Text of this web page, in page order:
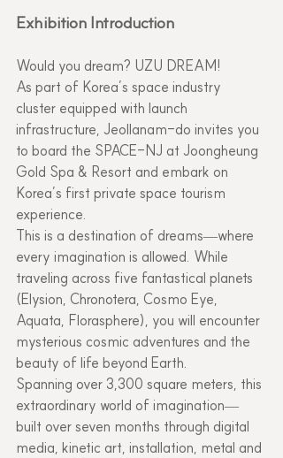
Exhibition Introduction
Would you dream? UZU DREAM!
As part of Korea’s space industry
cluster equipped with launch
infrastructure, Jeollanam-do invites you
to board the SPACE-NJ at Joongheung
Gold Spa & Resort and embark on
Korea’s first private space tourism
experience.
This is a destination of dreams—where
every imagination is allowed. While
traveling across five fantastical planets
(Elysion, Chronotera, Cosmo Eye,
Aquata, Florasphere), you will encounter
mysterious cosmic adventures and the
beauty of life beyond Earth.
Spanning over 3,300 square meters, this
extraordinary world of imagination—
built over seven months through digital
media, kinetic art, installation, metal and